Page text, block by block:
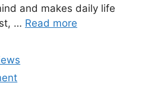
and makes daily life
… Read more